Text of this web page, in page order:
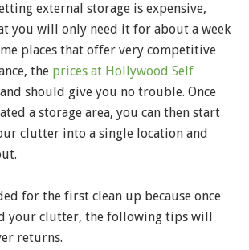
external storage is expensive,
you will only need it for about a week
places that offer very competitive
the prices at Hollywood Self
should give you no trouble. Once
a storage area, you can then start
clutter into a single location and
for the first clean up because once
your clutter, the following tips will
returns.